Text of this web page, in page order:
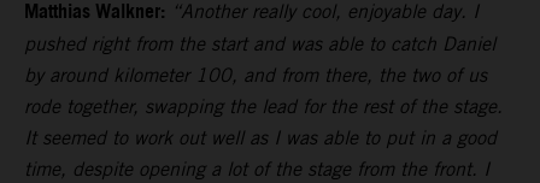
Matthias Walkner: “Another really cool, enjoyable day. I
pushed right from the start and was able to catch Daniel
by around kilometer 100, and from there, the two of us
rode together, swapping the lead for the rest of the stage.
It seemed to work out well as I was able to put in a good
time, despite opening a lot of the stage from the front. I